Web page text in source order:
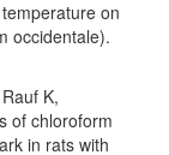
on
occidentale).
K,
of chloroform
in rats with